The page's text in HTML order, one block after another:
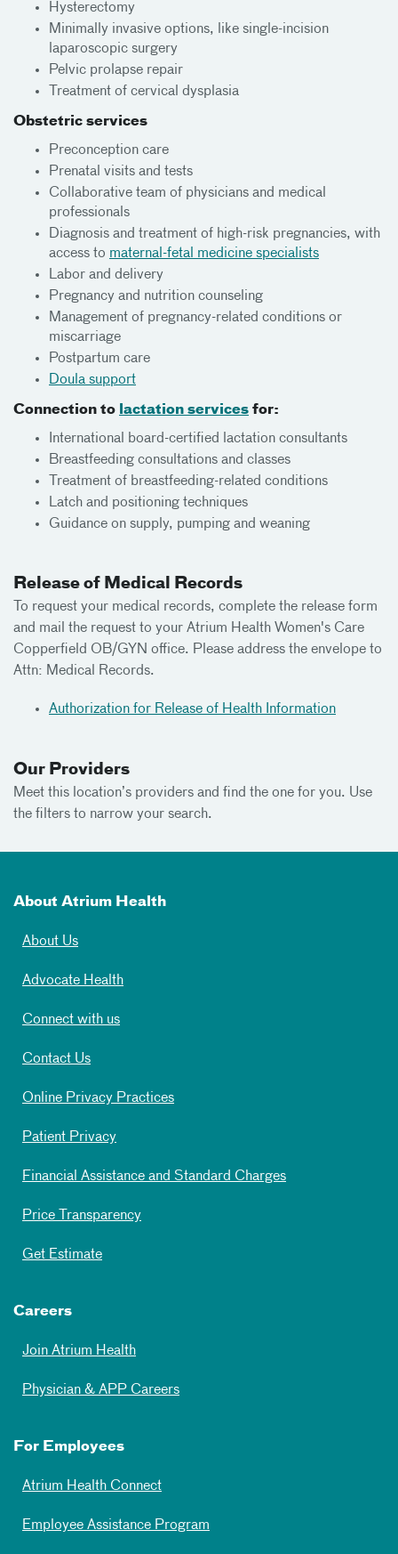
Hysterectomy
Minimally invasive options, like single-incision
laparoscopic surgery
Pelvic prolapse repair
Treatment of cervical dysplasia
Obstetric services
Preconception care
Prenatal visits and tests
Collaborative team of physicians and medical
professionals
Diagnosis and treatment of high-risk pregnancies, with
access to maternal-fetal medicine specialists
Labor and delivery
Pregnancy and nutrition counseling
Management of pregnancy-related conditions or
miscarriage
Postpartum care
Doula support
Connection to lactation services for:
International board-certified lactation consultants
Breastfeeding consultations and classes
Treatment of breastfeeding-related conditions
Latch and positioning techniques
Guidance on supply, pumping and weaning
Release of Medical Records
To request your medical records, complete the release form
and mail the request to your Atrium Health Women's Care
Copperfield OB/GYN office. Please address the envelope to
Attn: Medical Records.
Authorization for Release of Health Information
Our Providers
Meet this location’s providers and find the one for you. Use
the filters to narrow your search.
About Atrium Health
About Us
Advocate Health
Connect with us
Contact Us
Online Privacy Practices
Patient Privacy
Financial Assistance and Standard Charges
Price Transparency
Get Estimate
Careers
Join Atrium Health
Physician & APP Careers
For Employees
Atrium Health Connect
Employee Assistance Program